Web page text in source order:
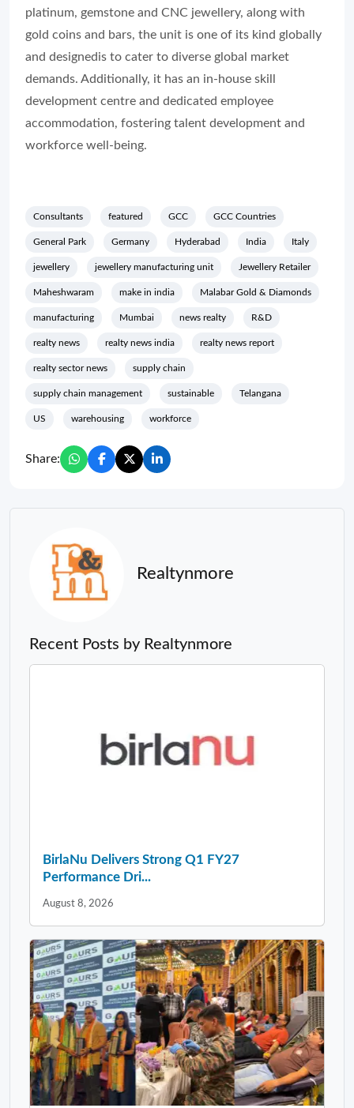
platinum, gemstone and CNC jewellery, along with
gold coins and bars, the unit is one of its kind globally
and designedis to cater to diverse global market
demands. Additionally, it has an in-house skill
development centre and dedicated employee
accommodation, fostering talent development and
workforce well-being.
Consultants featured GCC GCC Countries
General Park Germany Hyderabad India Italy
jewellery jewellery manufacturing unit Jewellery Retailer
Maheshwaram make in india Malabar Gold & Diamonds
manufacturing Mumbai news realty R&D
realty news realty news india realty news report
realty sector news supply chain
supply chain management sustainable Telangana
US warehousing workforce
Share:
Realtynmore
Recent Posts by Realtynmore
BirlaNu Delivers Strong Q1 FY27
Performance Dri...
August 8, 2026